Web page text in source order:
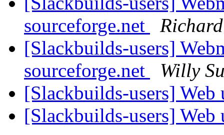
sourceforge.net
[Slackbuilds-users]
sourceforge.net
Willy
[Slackbuilds-users]
[Slackbuilds-users]